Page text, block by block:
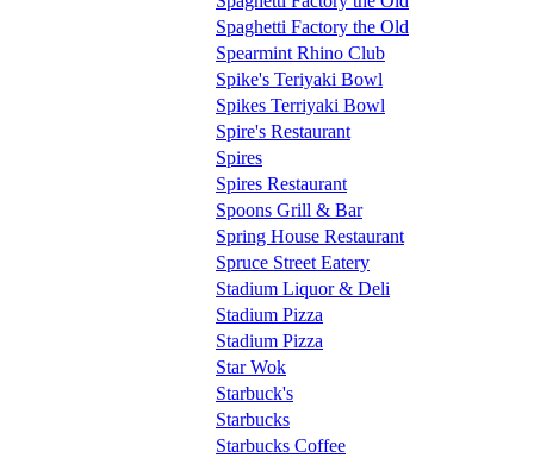
Spaghetti Factory the Old
Spearmint Rhino Club
Spike's Teriyaki Bowl
Spikes Terriyaki Bowl
Spire's Restaurant
Spires
Spires Restaurant
Spoons Grill & Bar
Spring House Restaurant
Spruce Street Eatery
Stadium Liquor & Deli
Stadium Pizza
Stadium Pizza
Star Wok
Starbuck's
Starbucks
Starbucks Coffee